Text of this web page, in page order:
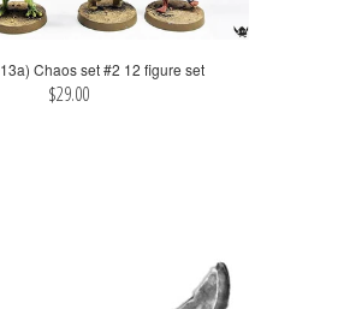
Chaos set #2 12 figure set
$29.00